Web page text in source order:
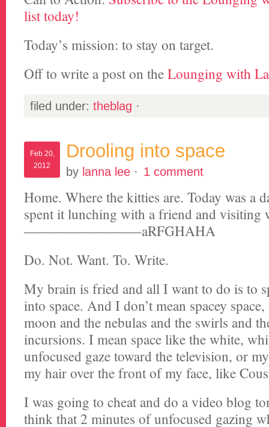
list today!
Today’s mission: to stay on target.
Off to write a post on theLounging with
filed under: theblag ·
Feb 20,
2012
Drooling into space
by lanna lee · 1 comment
Home. Where the kitties are. Today was a
spent it lunching with a friend and visiting
————————–aRFGHAHA
Do. Not. Want. To. Write.
My brain is fried and all I want to do is to
into space. And I don’t mean spacey
moon and the nebulas and the swirls and
incursions. I mean space like the white,
unfocused gaze toward the television, or
my hair over the front of my face, like
I was going to cheat and do a video blog
think that 2 minutes of unfocused gazing